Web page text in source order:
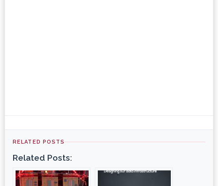
RELATED POSTS
Related Posts: